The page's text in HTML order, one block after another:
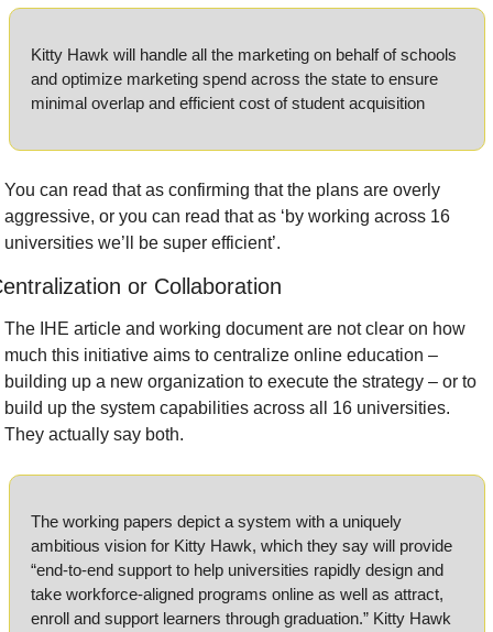
Kitty Hawk will handle all the marketing on behalf of schools
and optimize marketing spend across the state to ensure
minimal overlap and efficient cost of student acquisition
You can read that as confirming that the plans are overly
aggressive, or you can read that as ‘by working across 16
universities we’ll be super efficient’.
or Collaboration
The IHE article and working document are not clear on how
much this initiative aims to centralize online education –
building up a new organization to execute the strategy – or to
build up the system capabilities across all 16 universities.
They actually say both.
The working papers depict a system with a uniquely
ambitious vision for Kitty Hawk, which they say will provide
“end-to-end support to help universities rapidly design and
take workforce-aligned programs online as well as attract,
enroll and support learners through graduation.” Kitty Hawk